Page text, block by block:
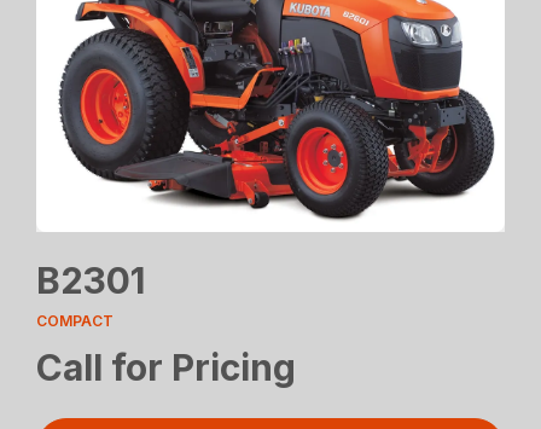
B2301
COMPACT
Call for Pricing